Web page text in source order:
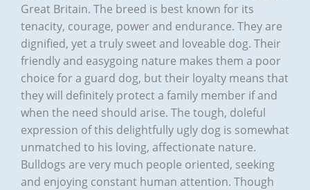
Great Britain. The breed is best known for its
tenacity, courage, power and endurance. They are
dignified, yet a truly sweet and loveable dog. Their
friendly and easygoing nature makes them a poor
choice for a guard dog, but their loyalty means that
they will definitely protect a family member if and
when the need should arise. The tough, doleful
expression of this delightfully ugly dog is somewhat
unmatched to his loving, affectionate nature.
Bulldogs are very much people oriented, seeking
and enjoying constant human attention. Though